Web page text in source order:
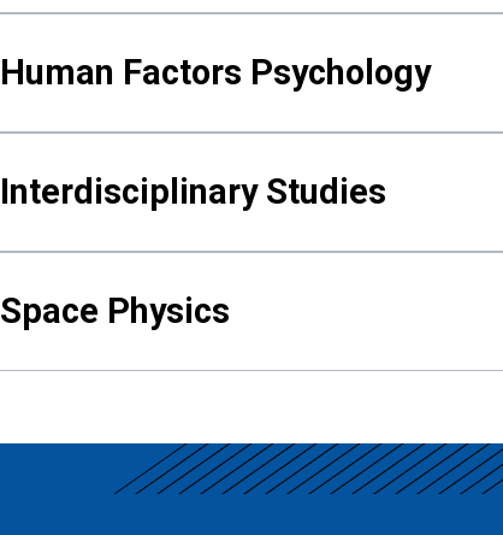
Human Factors Psychology
Interdisciplinary Studies
Space Physics